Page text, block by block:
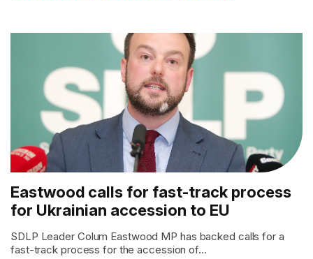
Eastwood calls for fast-track process
for Ukrainian accession to EU
SDLP Leader Colum Eastwood MP has backed calls for a
fast-track process for the accession of...